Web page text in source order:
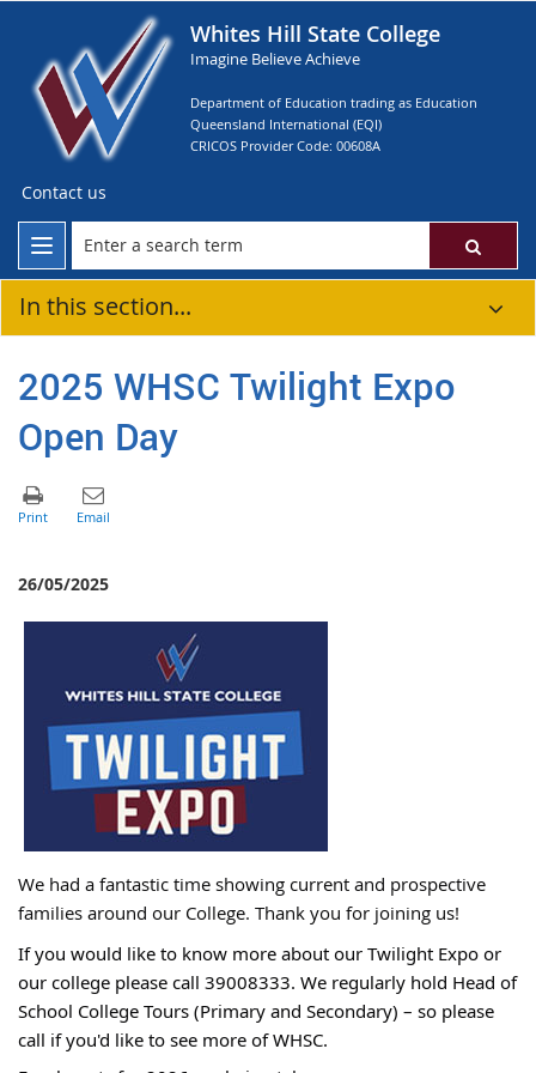
Whites Hill State College
Imagine Believe Achieve
Department of Education trading as Education
Queensland International (EQI)
CRICOS Provider Code: 00608A
Contact us
In this section...
2025 WHSC Twilight Expo
Open Day
26/05/2025
We had a fantastic time showing current and prospective
families around our College. Thank you for joining us!
If you would like to know more about our Twilight Expo or
our college please call 39008333. We regularly hold Head of
School College Tours (Primary and Secondary) – so please
call if you'd like to see more of WHSC.